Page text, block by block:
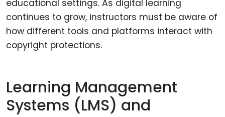
educational settings. As digital learning
continues to grow, instructors must be aware of
how different tools and platforms interact with
copyright protections.
Learning Management
Systems (LMS) and